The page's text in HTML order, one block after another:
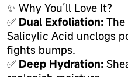
✨ Why You’ll Love It?
✅ Dual Exfoliation:
Salicylic Acid unclogs
fights bumps.
✅ Deep Hydration: